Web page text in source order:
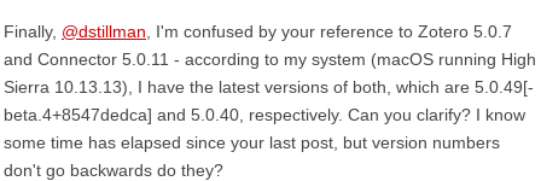
Finally, @dstillman , I'm confused by your reference to Zotero 5.0.7
and Connector 5.0.11 - according to my system (macOS running High
Sierra 10.13.13), I have the latest versions of both, which are 5.0.49[-
beta.4+8547dedca] and 5.0.40, respectively. Can you clarify? I know
some time has elapsed since your last post, but version numbers
don't go backwards do they?